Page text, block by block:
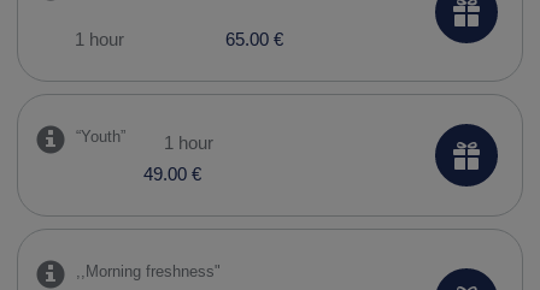
1 hour 65.00 €
​“Youth”
1 hour
49.00 €
,,Morning freshness"